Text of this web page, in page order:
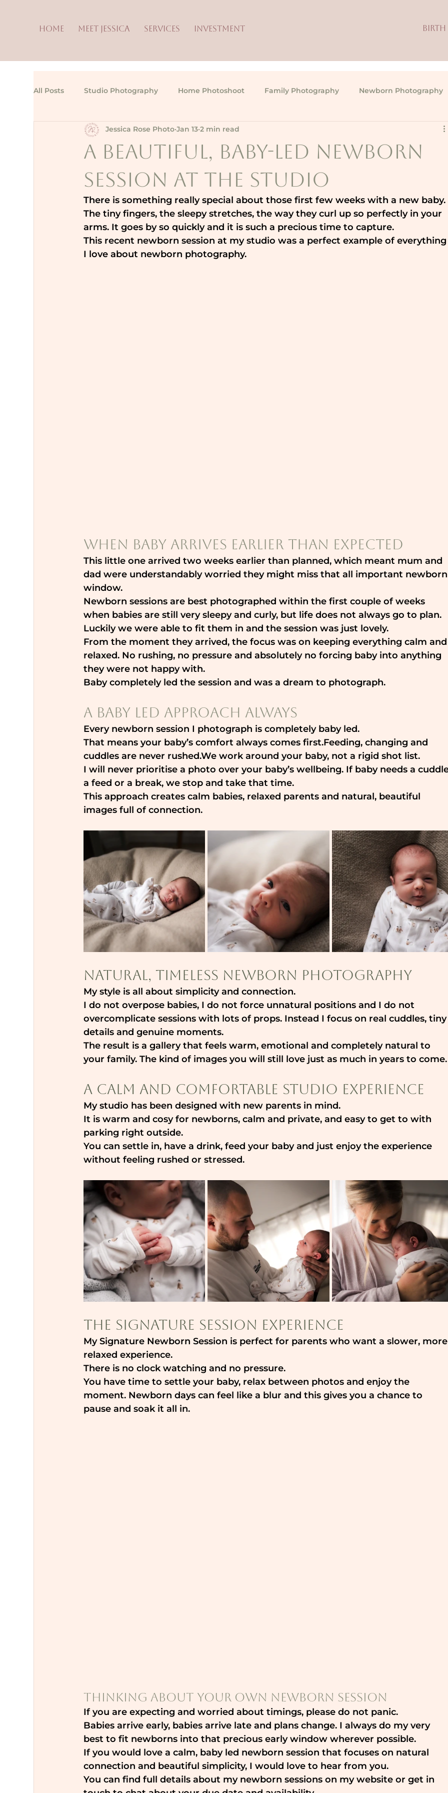
HOME MEET JESSICA SERVICES INVESTMENT
All Posts Studio Photography Home Photoshoot Family Photography Newborn Photography
A Beautiful, Baby-Led Newborn
Session at the Studio
Jessica Rose Photo Jan 13 2 min read
There is something really special about those first few weeks with a new baby.
The tiny fingers, the sleepy stretches, the way they curl up so perfectly in your
arms. It goes by so quickly and it is such a precious time to capture.
This recent newborn session at my studio was a perfect example of
I love about newborn photography.
When Baby Arrives Earlier Than Expected
This little one arrived two weeks earlier than planned, which meant mum and
dad were understandably worried they might miss that all important
window.
Newborn sessions are best photographed within the first couple of weeks
when babies are still very sleepy and curly, but life does not always go to plan.
Luckily we were able to fit them in and the session was just lovely.
From the moment they arrived, the focus was on keeping everything calm
relaxed. No rushing, no pressure and absolutely no forcing baby into anything
they were not happy with.
Baby completely led the session and was a dream to photograph.
A Baby Led Approach Always
Every newborn session I photograph is completely baby led.
That means your baby’s comfort always comes first.Feeding, changing and
cuddles are never rushed.We work around your baby, not a rigid shot list.
I will never prioritise a photo over your baby’s wellbeing. If baby needs a
a feed or a break, we stop and take that time.
This approach creates calm babies, relaxed parents and natural, beautiful
images full of connection.
Natural, Timeless Newborn Photography
My style is all about simplicity and connection.
I do not overpose babies, I do not force unnatural positions and I do not
overcomplicate sessions with lots of props. Instead I focus on real cuddles,
details and genuine moments.
The result is a gallery that feels warm, emotional and completely natural to
your family. The kind of images you will still love just as much in years to come.
A Calm and Comfortable Studio Experience
My studio has been designed with new parents in mind.
It is warm and cosy for newborns, calm and private, and easy to get to with
parking right outside.
You can settle in, have a drink, feed your baby and just enjoy the experience
without feeling rushed or stressed.
The Signature Session Experience
My Signature Newborn Session is perfect for parents who want a slower,
relaxed experience.
There is no clock watching and no pressure.
You have time to settle your baby, relax between photos and enjoy the
moment. Newborn days can feel like a blur and this gives you a chance to
pause and soak it all in.
Thinking About Your Own Newborn Session
If you are expecting and worried about timings, please do not panic.
Babies arrive early, babies arrive late and plans change. I always do my very
best to fit newborns into that precious early window wherever possible.
If you would love a calm, baby led newborn session that focuses on natural
connection and beautiful simplicity, I would love to hear from you.
You can find full details about my newborn sessions on my website or get in